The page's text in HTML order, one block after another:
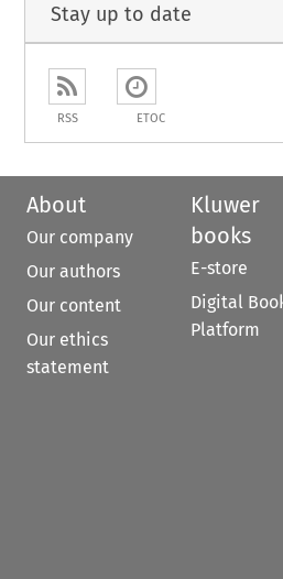
Stay up to date
RSS ETOC
About
Our company
Our authors
Our content
Our ethics
statement
Kluwer
books
E-store
Digital
Platform